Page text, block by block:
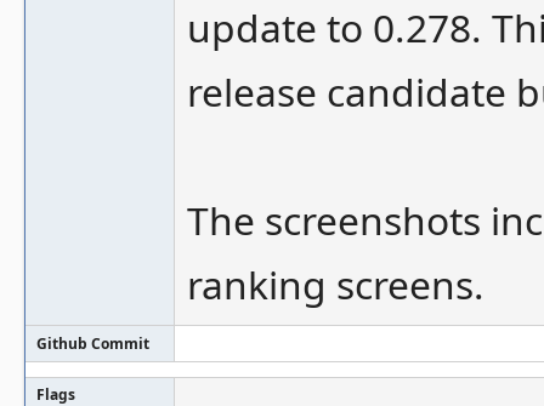
update to 0.278.
release candidate
The screenshots
ranking screens.
Github Commit
Flags